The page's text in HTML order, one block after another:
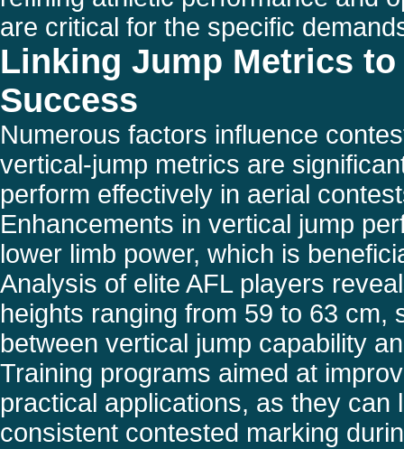
are critical for the specific
Linking Jump Metrics
Success
Numerous factors influence
vertical-jump metrics are
perform effectively in aerial
Enhancements in vertical jump
lower limb power, which is
Analysis of elite AFL players
heights ranging from 59 to 63 cm,
between vertical jump capability
Training programs aimed at
practical applications, as they can
consistent contested marking